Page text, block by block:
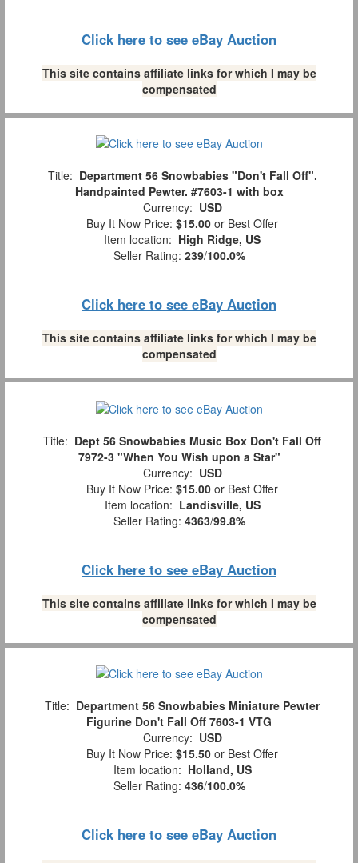
Click here to see eBay Auction
This site contains affiliate links for which I may be
compensated
Title: Department 56 Snowbabies "Don't Fall Off".
Handpainted Pewter. #7603-1 with box
Currency: USD
Buy It Now Price: $15.00 or Best Offer
Item location: High Ridge, US
Seller Rating: 239/100.0%
Click here to see eBay Auction
This site contains affiliate links for which I may be
compensated
Title: Dept 56 Snowbabies Music Box Don't Fall Off
7972-3 "When You Wish upon a Star"
Currency: USD
Buy It Now Price: $15.00 or Best Offer
Item location: Landisville, US
Seller Rating: 4363/99.8%
Click here to see eBay Auction
This site contains affiliate links for which I may be
compensated
Title: Department 56 Snowbabies Miniature Pewter
Figurine Don't Fall Off 7603-1 VTG
Currency: USD
Buy It Now Price: $15.50 or Best Offer
Item location: Holland, US
Seller Rating: 436/100.0%
Click here to see eBay Auction